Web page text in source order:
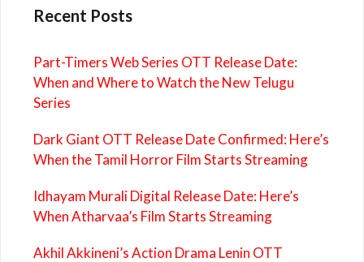
Recent Posts
Part-Timers Web Series OTT Release Date:
When and Where to Watch the New Telugu
Series
Dark Giant OTT Release Date Confirmed: Here’s
When the Tamil Horror Film Starts Streaming
Idhayam Murali Digital Release Date: Here’s
When Atharvaa’s Film Starts Streaming
Akhil Akkineni’s Action Drama Lenin OTT